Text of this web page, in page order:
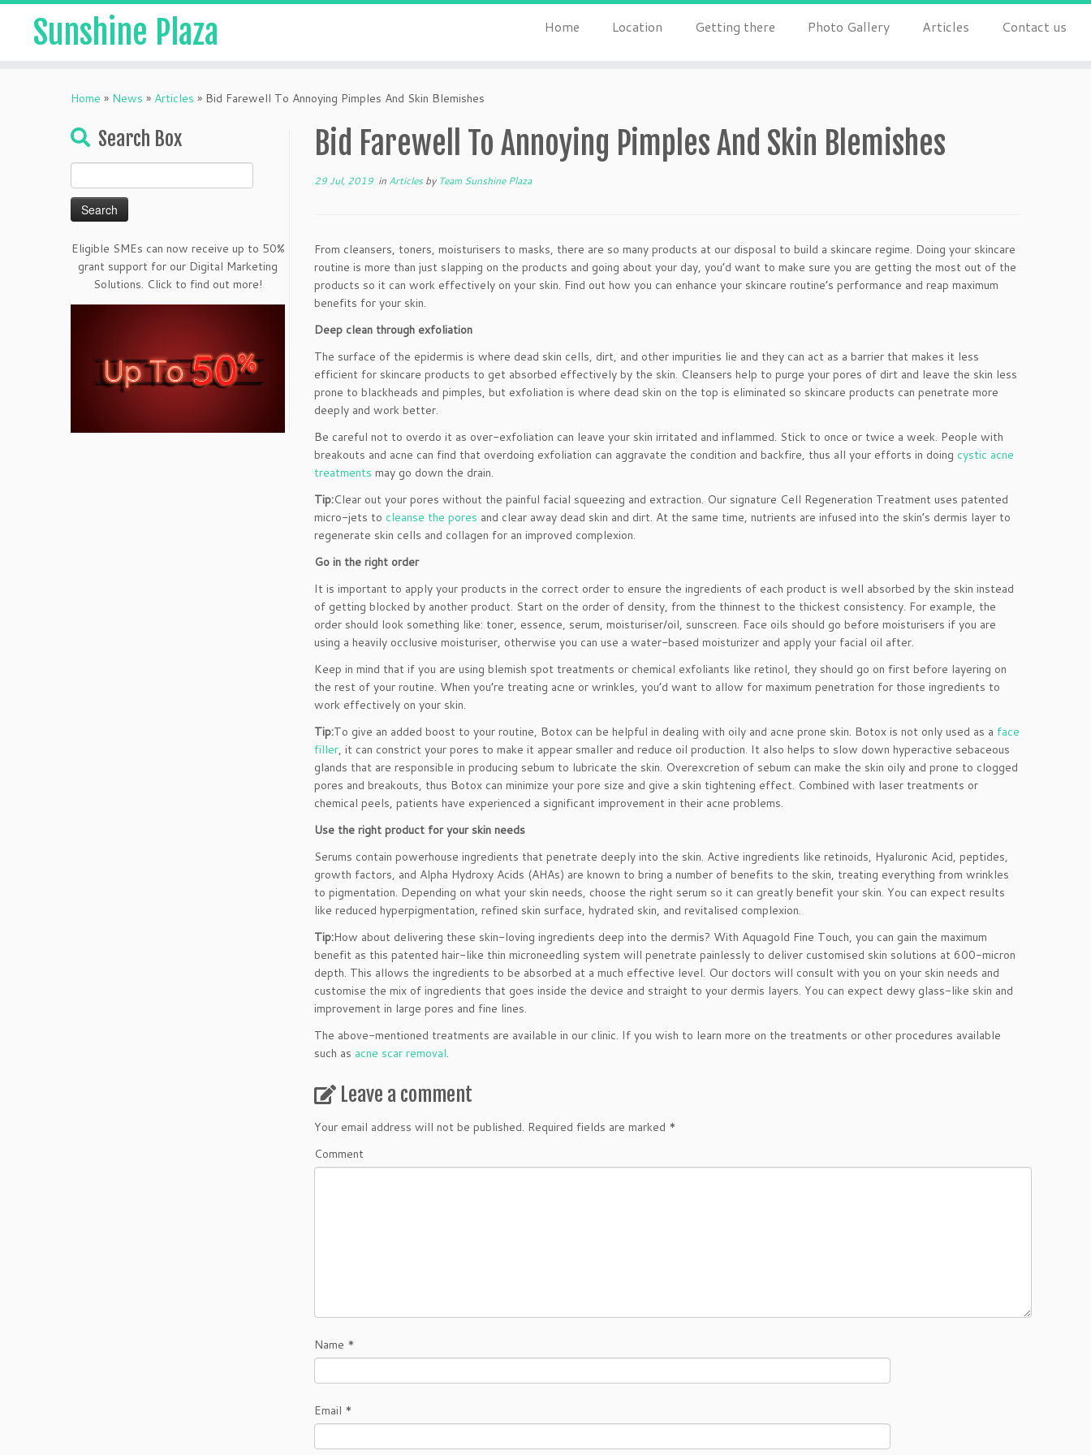
Sunshine Plaza Home Location Getting there Photo Gallery Articles Contact us
Home » News » Articles » Bid Farewell To Annoying Pimples And Skin Blemishes
Search Box
for:
Eligible SMEs can now receive up to 50%
grant support for our Digital Marketing
Solutions. Click to find out more!
Bid Farewell To Annoying Pimples And Skin Blemishes
29 Jul, 2019 in Articlesby Team Sunshine Plaza
From cleansers, toners, moisturisers to masks, there are so many products at our disposal to build a skincare regime. Doing your skincare
routine is more than just slapping on the products and going about your day, you’d want to make sure you are getting the most out of the
products so it can work effectively on your skin. Find out how you can enhance your skincare routine’s performance and reap maximum
benefits for your skin.
Deep clean through exfoliation
The surface of the epidermis is where dead skin cells, dirt, and other impurities lie and they can act as a barrier that makes it less
efficient for skincare products to get absorbed effectively by the skin. Cleansers help to purge your pores of dirt and leave the skin less
prone to blackheads and pimples, but exfoliation is where dead skin on the top is eliminated so skincare products can penetrate more
deeply and work better.
Be careful not to overdo it as over-exfoliation can leave your skin irritated and inflammed. Stick to once or twice a week. People with
breakouts and acne can find that overdoing exfoliation can aggravate the condition and backfire, thus all your efforts in doing cystic acne
treatments may go down the drain.
Tip:Clear out your pores without the painful facial squeezing and extraction. Our signature Cell Regeneration Treatment uses patented
micro-jets to cleanse the pores and clear away dead skin and dirt. At the same time, nutrients are infused into the skin’s dermis layer to
regenerate skin cells and collagen for an improved complexion.
Go in the right order
It is important to apply your products in the correct order to ensure the ingredients of each product is well absorbed by the skin instead
of getting blocked by another product. Start on the order of density, from the thinnest to the thickest consistency. For example, the
order should look something like: toner, essence, serum, moisturiser/oil, sunscreen. Face oils should go before moisturisers if you are
using a heavily occlusive moisturiser, otherwise you can use a water-based moisturizer and apply your facial oil after.
Keep in mind that if you are using blemish spot treatments or chemical exfoliants like retinol, they should go on first before layering on
the rest of your routine. When you’re treating acne or wrinkles, you’d want to allow for maximum penetration for those ingredients to
work effectively on your skin.
Tip:To give an added boost to your routine, Botox can be helpful in dealing with oily and acne prone skin. Botox is not only used as a face
filler, it can constrict your pores to make it appear smaller and reduce oil production. It also helps to slow down hyperactive sebaceous
glands that are responsible in producing sebum to lubricate the skin. Overexcretion of sebum can make the skin oily and prone to clogged
pores and breakouts, thus Botox can minimize your pore size and give a skin tightening effect. Combined with laser treatments or
chemical peels, patients have experienced a significant improvement in their acne problems.
Use the right product for your skin needs
Serums contain powerhouse ingredients that penetrate deeply into the skin. Active ingredients like retinoids, Hyaluronic Acid, peptides,
growth factors, and Alpha Hydroxy Acids (AHAs) are known to bring a number of benefits to the skin, treating everything from wrinkles
to pigmentation. Depending on what your skin needs, choose the right serum so it can greatly benefit your skin. You can expect results
like reduced hyperpigmentation, refined skin surface, hydrated skin, and revitalised complexion.
Tip:How about delivering these skin-loving ingredients deep into the dermis? With Aquagold Fine Touch, you can gain the maximum
benefit as this patented hair-like thin microneedling system will penetrate painlessly to deliver customised skin solutions at 600-micron
depth. This allows the ingredients to be absorbed at a much effective level. Our doctors will consult with you on your skin needs and
customise the mix of ingredients that goes inside the device and straight to your dermis layers. You can expect dewy glass-like skin and
improvement in large pores and fine lines.
The above-mentioned treatments are available in our clinic. If you wish to learn more on the treatments or other procedures available
such as acne scar removal.
Leave a comment
Your email address will not be published. Required fields are marked *
Comment
Name *
Email *